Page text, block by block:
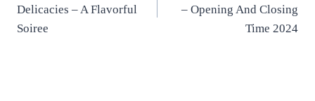
Delicacies – A Flavorful
Soiree
– Opening And Closing
Time 2024